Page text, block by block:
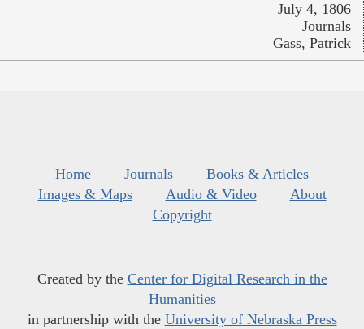
July 4, 1806
Journals
Gass, Patrick
Home Journals
Books & Articles
Images & Maps
Audio & Video
About
Copyright
Created by the Center for Digital Research in the
Humanities
in partnership with the University of Nebraska Press